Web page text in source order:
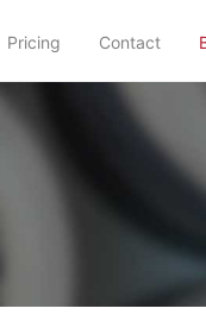
Pricing Contact